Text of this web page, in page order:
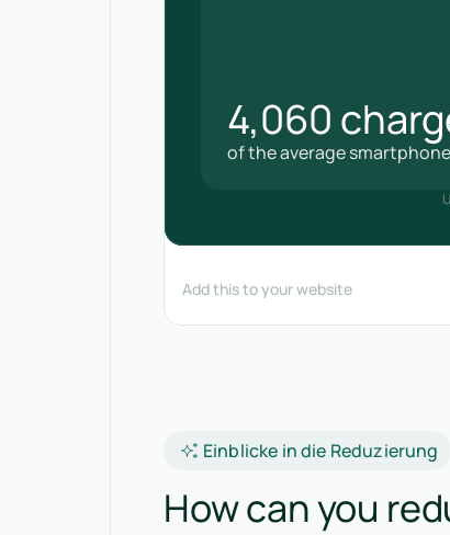
Einblicke in die Reduzierung
How can you